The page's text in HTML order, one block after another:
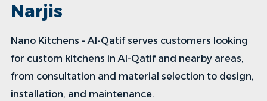
Narjis
Nano Kitchens - Al-Qatif serves customers looking
for custom kitchens in Al-Qatif and nearby areas,
from consultation and material selection to design,
installation, and maintenance.